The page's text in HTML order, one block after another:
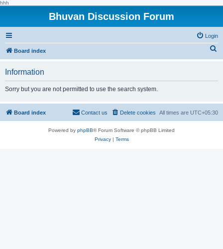
hhh
Bhuvan Discussion Forum
Login
Board index
h
Information
Sorry but you are not permitted to use the search system.
Board index All times are UTC+05:30
Delete cookies
Contact us
Powered by phpBB® Forum Software © phpBB Limited
Privacy| Terms